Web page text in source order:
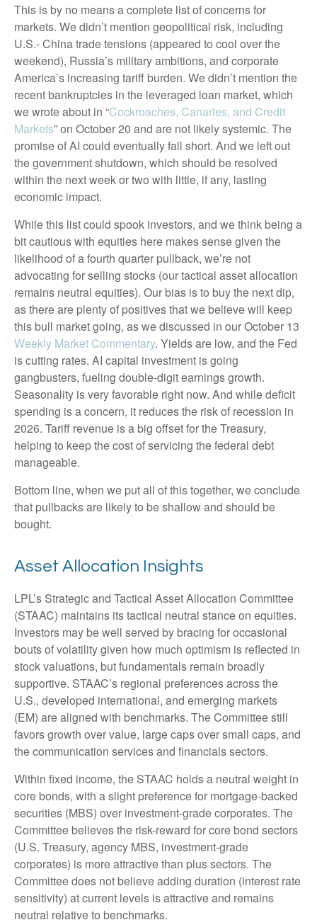
This is by no means a complete list of concerns for
markets. We didn’t mention geopolitical risk, including
U.S.- China trade tensions (appeared to cool over the
weekend), Russia’s military ambitions, and corporate
America’s increasing tariff burden. We didn’t mention the
recent bankruptcies in the leveraged loan market, which
we wrote about in “Cockroaches, Canaries, and Credit
Markets” on October 20 and are not likely systemic. The
promise of AI could eventually fall short. And we left out
the government shutdown, which should be resolved
within the next week or two with little, if any, lasting
economic impact.
While this list could spook investors, and we think being a
bit cautious with equities here makes sense given the
likelihood of a fourth quarter pullback, we’re not
advocating for selling stocks (our tactical asset allocation
remains neutral equities). Our bias is to buy the next dip,
as there are plenty of positives that we believe will keep
this bull market going, as we discussed in our October 13
Weekly Market Commentary. Yields are low, and the Fed
is cutting rates. AI capital investment is going
gangbusters, fueling double-digit earnings growth.
Seasonality is very favorable right now. And while deficit
spending is a concern, it reduces the risk of recession in
2026. Tariff revenue is a big offset for the Treasury,
helping to keep the cost of servicing the federal debt
manageable.
Bottom line, when we put all of this together, we conclude
that pullbacks are likely to be shallow and should be
bought.
Asset Allocation Insights
LPL’s Strategic and Tactical Asset Allocation Committee
(STAAC) maintains its tactical neutral stance on equities.
Investors may be well served by bracing for occasional
bouts of volatility given how much optimism is reflected in
stock valuations, but fundamentals remain broadly
supportive. STAAC’s regional preferences across the
U.S., developed international, and emerging markets
(EM) are aligned with benchmarks. The Committee still
favors growth over value, large caps over small caps, and
the communication services and financials sectors.
Within fixed income, the STAAC holds a neutral weight in
core bonds, with a slight preference for mortgage-backed
securities (MBS) over investment-grade corporates. The
Committee believes the risk-reward for core bond sectors
(U.S. Treasury, agency MBS, investment-grade
corporates) is more attractive than plus sectors. The
Committee does not believe adding duration (interest rate
sensitivity) at current levels is attractive and remains
neutral relative to benchmarks.